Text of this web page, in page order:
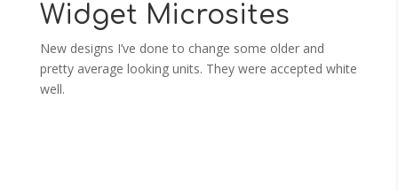
Widget Microsites
New designs I’ve done to change some older and
pretty average looking units. They were accepted white
well.